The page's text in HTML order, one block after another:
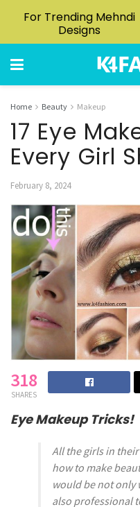
Home Beauty Makeup
17 Eye
Every Girl
February 8, 2024
318
SHARES
Eye Makeup Tricks!
All the girls in
how to make
would be not only
also professional
For Trending Mehndi
Designs